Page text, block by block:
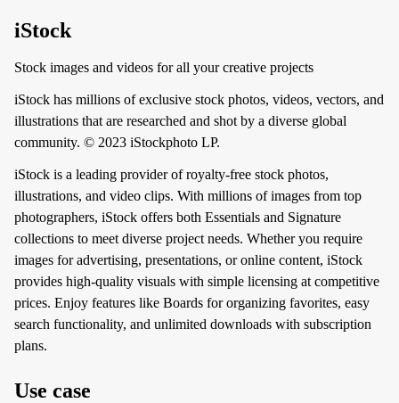
iStock
Stock images and videos for all your creative projects
iStock has millions of exclusive stock photos, videos, vectors, and
illustrations that are researched and shot by a diverse global
community. © 2023 iStockphoto LP.
iStock is a leading provider of royalty-free stock photos,
illustrations, and video clips. With millions of images from top
photographers, iStock offers both Essentials and Signature
collections to meet diverse project needs. Whether you require
images for advertising, presentations, or online content, iStock
provides high-quality visuals with simple licensing at competitive
prices. Enjoy features like Boards for organizing favorites, easy
search functionality, and unlimited downloads with subscription
plans.
Use case